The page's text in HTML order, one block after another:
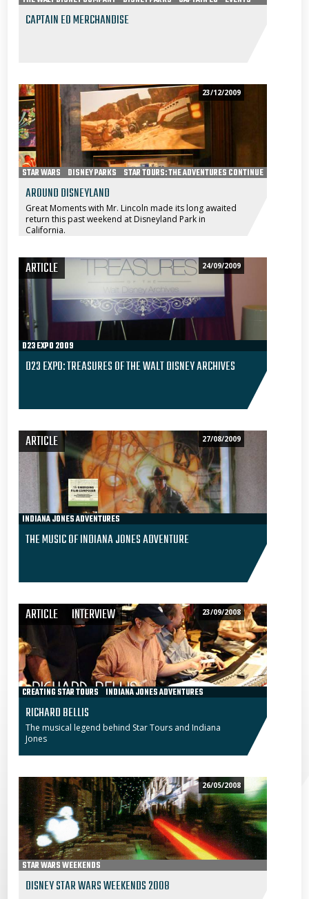
CAPTAIN EO MERCHANDISE
23/12/2009
STAR WARS DISNEY PARKS STAR TOURS: THE ADVENTURES CONTINUE
AROUND DISNEYLAND
Great Moments with Mr. Lincoln made its long awaited
return this past weekend at Disneyland Park in
California.
ARTICLE 24/09/2009
D23 EXPO 2009
D23 EXPO: TREASURES OF THE WALT DISNEY ARCHIVES
ARTICLE 27/08/2009
INDIANA JONES ADVENTURES
THE MUSIC OF INDIANA JONES ADVENTURE
ARTICLE INTERVIEW 23/09/2008
CREATING STAR TOURS INDIANA JONES ADVENTURES
RICHARD BELLIS
The musical legend behind Star Tours and Indiana
Jones
26/05/2008
STAR WARS WEEKENDS
DISNEY STAR WARS WEEKENDS 2008